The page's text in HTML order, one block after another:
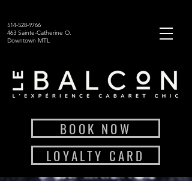
514-528-9766
463 Sainte-Catherine O.
Downtown MTL
BOOK NOW
LOYALTY CARD